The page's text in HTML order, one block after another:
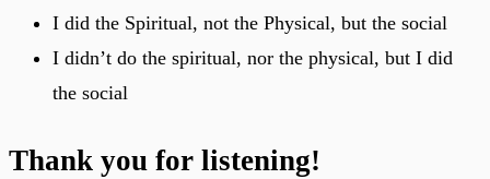
I did the Spiritual, not the Physical, but the social
I didn’t do the spiritual, nor the physical, but I did
the social
Thank you for listening!